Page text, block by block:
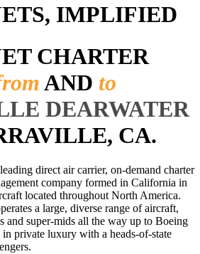
IMPLIFIED
CHARTER
AND to
DEARWATER
CA.
direct air carrier, on-demand charter
company formed in California in
located throughout North America.
a large, diverse range of aircraft,
and super-mids all the way up to Boeing
in private luxury with a heads-of-state